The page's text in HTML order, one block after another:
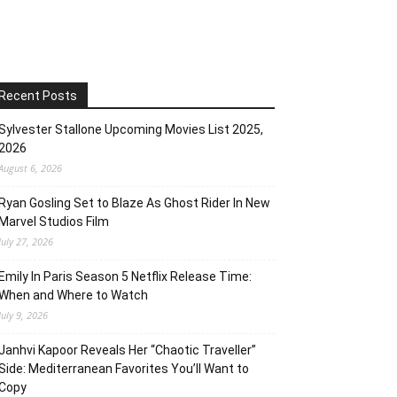
Recent Posts
Stallone Upcoming Movies List 2025,
2026
6, 2026
Ryan Gosling Set to Blaze As Ghost Rider In New
Marvel Studios Film
27, 2026
Emily In Paris Season 5 Netflix Release Time:
and Where to Watch
9, 2026
Kapoor Reveals Her “Chaotic Traveller”
Mediterranean Favorites You’ll Want to